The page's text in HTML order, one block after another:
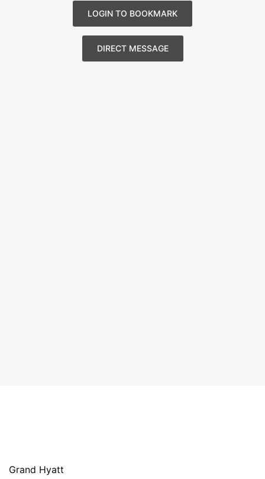
LOGIN TO BOOKMARK
DIRECT MESSAGE
Grand Hyatt